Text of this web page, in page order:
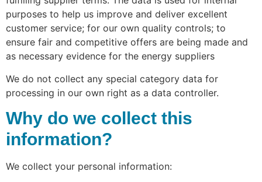
purposes to help us improve and deliver excellent
customer service; for our own quality controls; to
ensure fair and competitive offers are being made and
as necessary evidence for the energy suppliers
We do not collect any special category data for
processing in our own right as a data controller.
Why do we collect this
information?
We collect your personal information: